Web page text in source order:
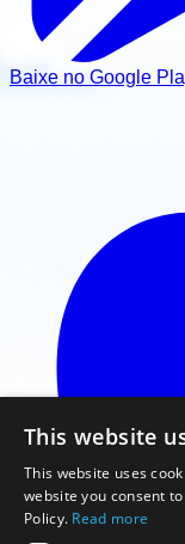
Baixe no Google
This website
This website uses
website you consent
Policy. Read more